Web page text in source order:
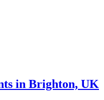
in Brighton, UK